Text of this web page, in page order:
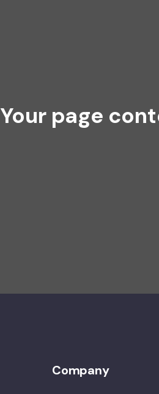
Your page
Company